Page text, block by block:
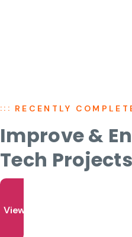
RECENTLY
Improve &
Tech Projects
View all work